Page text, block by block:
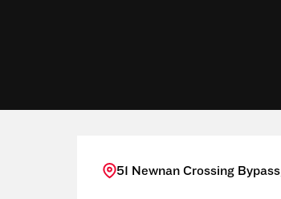
51 Newnan Crossing